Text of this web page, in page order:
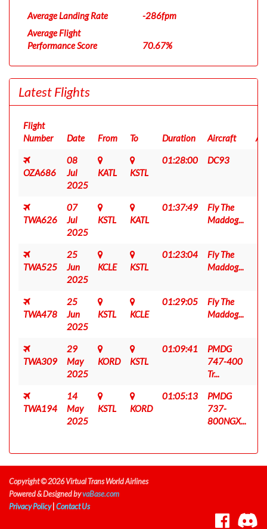
Average Landing Rate
-286fpm
Average Flight
Performance Score
70.67%
Latest Flights
Flight
Number
Date From To Duration Aircraft
OZA686
08
Jul
2025
KATL KSTL
01:28:00 DC93
TWA626
07
Jul
2025
KSTL KATL
01:37:49
Fly The
Maddog...
TWA525
25
Jun
2025
KCLE KSTL
01:23:04
Fly The
Maddog...
TWA478
25
Jun
2025
KSTL KCLE
01:29:05
Fly The
Maddog...
TWA309
29
May
2025
KORD KSTL
01:09:41
PMDG
747-400
Tr...
TWA194
14
May
2025
KSTL KORD
01:05:13
PMDG
737-
800NGX...
Copyright © 2026 Virtual Trans World Airlines
Powered & Designed byvaBase.com
Privacy Policy| Contact Us